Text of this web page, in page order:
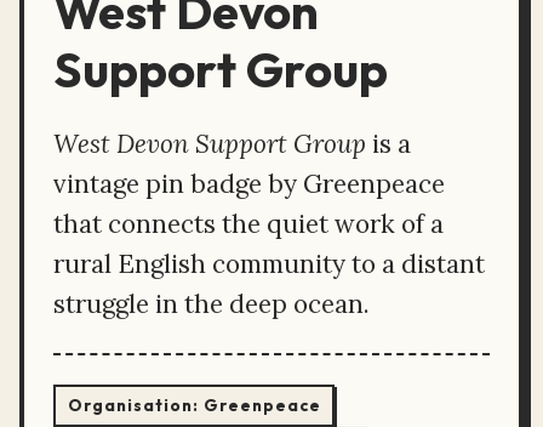
Support Group
West Devon Support Group is a
vintage pin badge by Greenpeace
that connects the quiet work of a
rural English community to a distant
struggle in the deep ocean.
Organisation: Greenpeace